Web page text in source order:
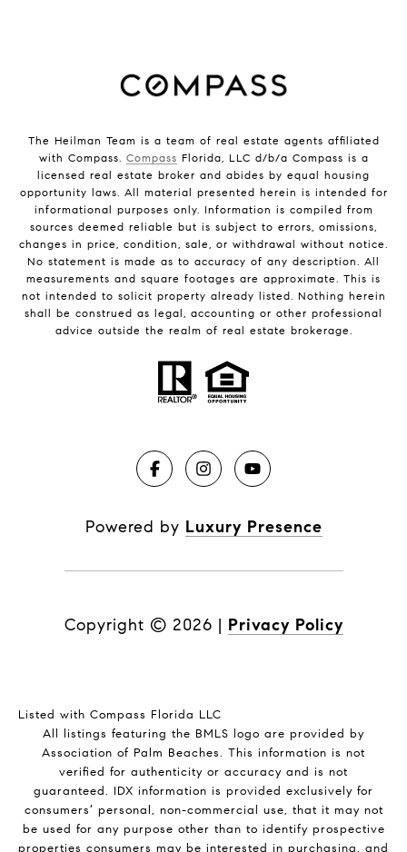
The Heilman Team is a team of real estate agents affiliated
with Compass. Compass Florida, LLC d/b/a Compass is a
licensed real estate broker and abides by equal housing
opportunity laws. All material presented herein is intended for
informational purposes only. Information is compiled from
sources deemed reliable but is subject to errors, omissions,
changes in price, condition, sale, or withdrawal without notice.
No statement is made as to accuracy of any description. All
measurements and square footages are approximate. This is
not intended to solicit property already listed. Nothing herein
shall be construed as legal, accounting or other professional
advice outside the realm of real estate brokerage.
Powered by Luxury Presence
Copyright © 2026 | Privacy Policy
Listed with Compass Florida LLC
All listings featuring the BMLS logo are provided by
Association of Palm Beaches. This information is not
verified for authenticity or accuracy and is not
guaranteed. IDX information is provided exclusively for
consumers’ personal, non-commercial use, that it may not
be used for any purpose other than to identify prospective
properties consumers may be interested in purchasing, and